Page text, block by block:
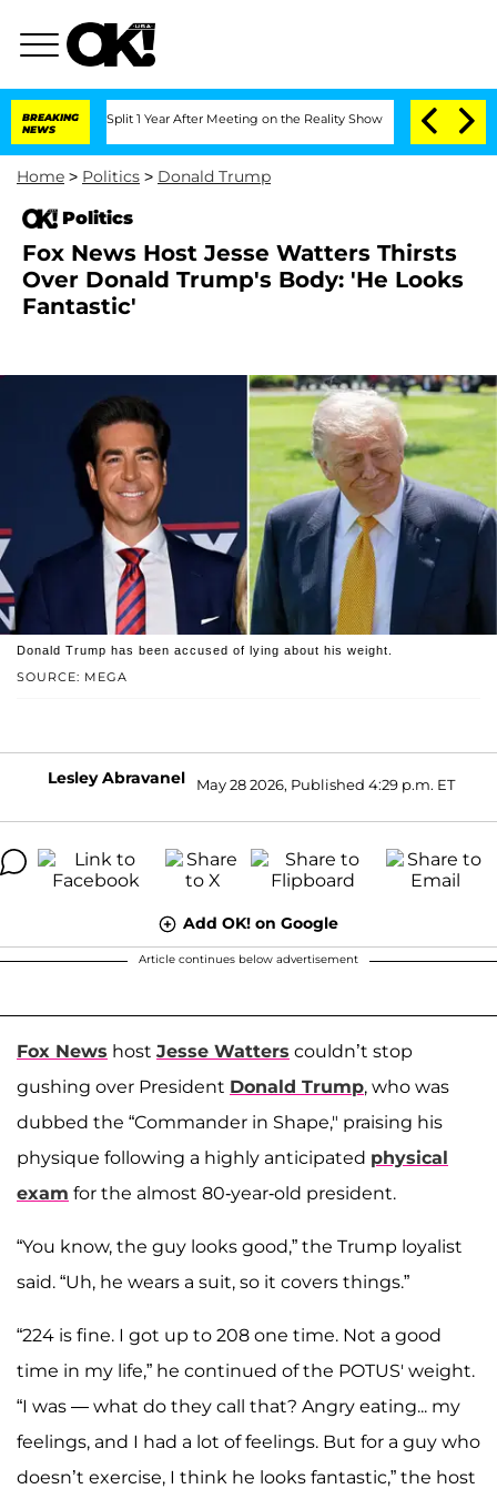
BREAKING
NEWS
Split 1 Year After Meeting on the Reality Show Senate Votes to Hold
Home > Politics > Donald Trump
Politics
Fox News Host Jesse Watters Thirsts
Over Donald Trump's Body: 'He Looks
Fantastic'
SOURCE: MEGA
Donald Trump has been accused of lying about his weight.
Lesley Abravanel May 28 2026, Published 4:29 p.m. ET
Add OK! on Google
Article continues below advertisement
Fox News host Jesse Watters couldn’t stop
gushing over President Donald Trump, who was
dubbed the “Commander in Shape," praising his
physique following a highly anticipated physical
exam for the almost 80-year-old president.
“You know, the guy looks good,” the Trump loyalist
said. “Uh, he wears a suit, so it covers things.”
“224 is fine. I got up to 208 one time. Not a good
time in my life,” he continued of the POTUS' weight.
“I was — what do they call that? Angry eating... my
feelings, and I had a lot of feelings. But for a guy who
doesn’t exercise, I think he looks fantastic,” the host